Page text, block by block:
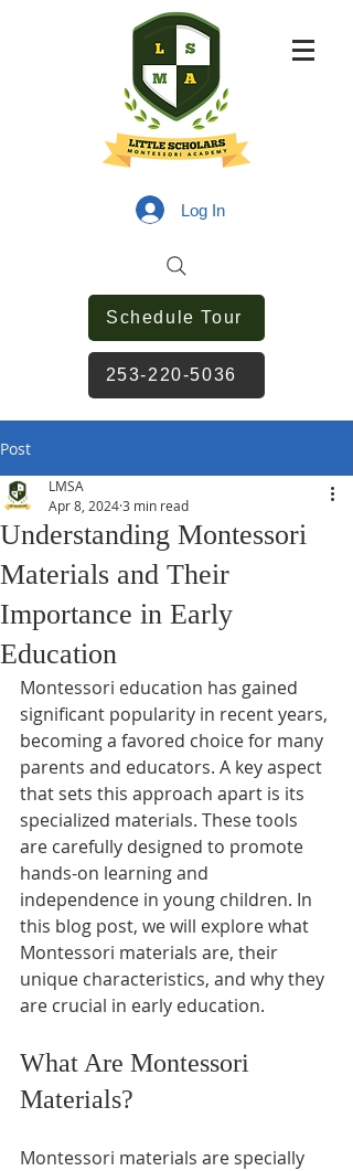
Log In
Schedule Tour
253-220-5036
Post
Understanding Montessori
Materials and Their
Importance in Early
Education
LMSA
Apr 8, 20243 min read
Montessori education has gained
significant popularity in recent years,
becoming a favored choice for many
parents and educators. A key aspect
that sets this approach apart is its
specialized materials. These tools
are carefully designed to promote
hands-on learning and
independence in young children. In
this blog post, we will explore what
Montessori materials are, their
unique characteristics, and why they
are crucial in early education.
What Are Montessori
Materials?
Montessori materials are specially